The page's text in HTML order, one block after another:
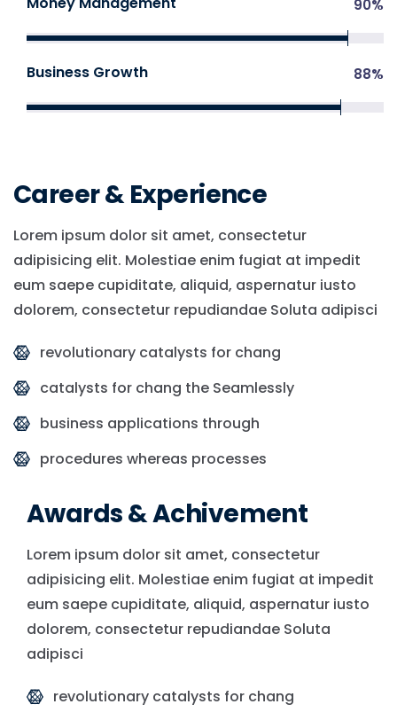
90%
Business Growth 88%
Career & Experience
Lorem ipsum dolor sit amet, consectetur
adipisicing elit. Molestiae enim fugiat at impedit
eum saepe cupiditate, aliquid, aspernatur iusto
dolorem, consectetur repudiandae Soluta adipisci
revolutionary catalysts for chang
catalysts for chang the Seamlessly
business applications through
procedures whereas processes
Awards & Achivement
Lorem ipsum dolor sit amet, consectetur
adipisicing elit. Molestiae enim fugiat at impedit
eum saepe cupiditate, aliquid, aspernatur iusto
dolorem, consectetur repudiandae Soluta
adipisci
revolutionary catalysts for chang